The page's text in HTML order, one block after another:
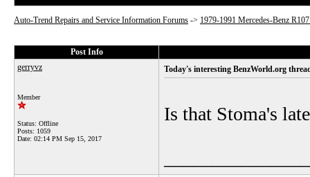
Auto-Trend Repairs and Service Information Forums -> 1979-1991 Mercedes-Benz
Post Info
gerryvz
Member
Status: Offline
Posts: 1059
Date: 02:14 PM Sep 15, 2017
Today's interesting BenzWorld.org
Is that Stoma's